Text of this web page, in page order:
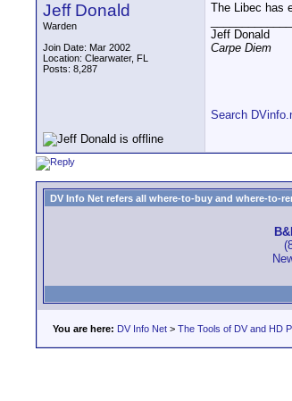
Jeff Donald
Warden
Join Date: Mar 2002
Location: Clearwater, FL
Posts: 8,287
The Libec has
Jeff Donald
Carpe Diem
Search
DV Info Net refers all where-to-buy and where-to-
You are here: DV Info Net > The Tools of DV and HD